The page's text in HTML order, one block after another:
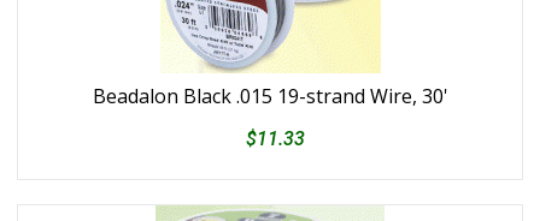
Beadalon Black .015 19-strand Wire, 30'
$11.33